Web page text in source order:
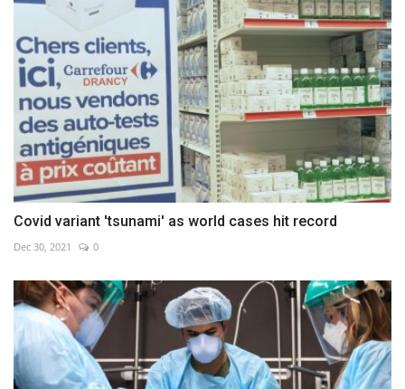
Covid variant 'tsunami' as world cases hit record
Dec 30, 2021 0